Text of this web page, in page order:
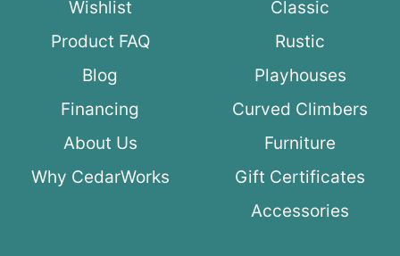
Wishlist
Product FAQ
Blog
Financing
About Us
Why CedarWorks
Classic
Rustic
Playhouses
Curved Climbers
Furniture
Gift Certificates
Accessories